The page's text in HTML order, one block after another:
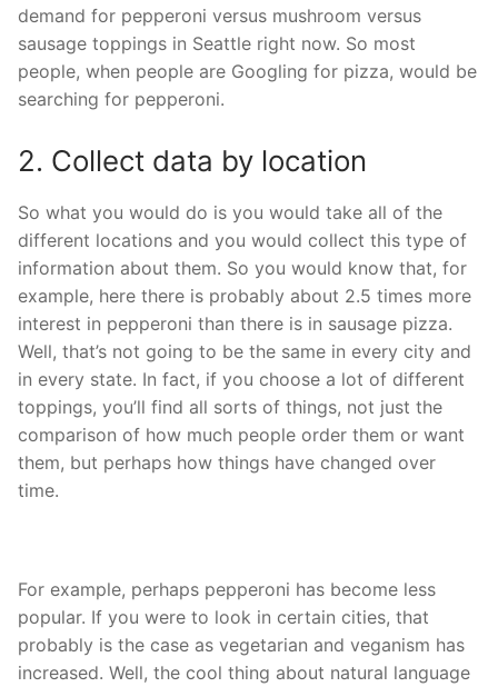
demand for pepperoni versus mushroom versus
sausage toppings in Seattle right now. So most
people, when people are Googling for pizza, would be
searching for pepperoni.
2. Collect data by location
So what you would do is you would take all of the
different locations and you would collect this type of
information about them. So you would know that, for
example, here there is probably about 2.5 times more
interest in pepperoni than there is in sausage pizza.
Well, that’s not going to be the same in every city and
in every state. In fact, if you choose a lot of different
toppings, you’ll find all sorts of things, not just the
comparison of how much people order them or want
them, but perhaps how things have changed over
time.
For example, perhaps pepperoni has become less
popular. If you were to look in certain cities, that
probably is the case as vegetarian and veganism has
increased. Well, the cool thing about natural language